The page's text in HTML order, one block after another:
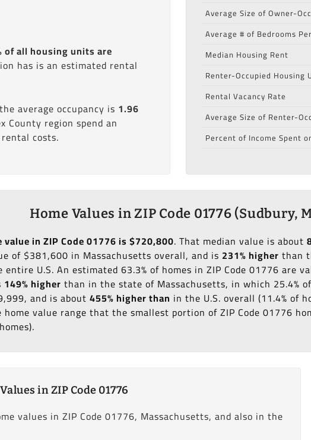
of all housing units are
has is an estimated rental
average occupancy is 1.96
region spend an
costs.
Average Size of Owner-
Average # of Bedrooms
Median Housing Rent
Renter-Occupied Housing
Rental Vacancy Rate
Average Size of Renter-
Percent of Income Spent
Home Values in ZIP Code 01776 (Sudbury,
value in ZIP Code 01776 is $720,800. That median value is about
of $381,600 in Massachusetts overall, and is 231% higher than
U.S. An estimated 63.3% of homes in ZIP Code 01776 are
149% higher than in the state of Massachusetts, in which 25.4%
and is about455% higher than in the U.S. overall (11.4% of
home value range that the smallest portion of ZIP Code 01776
in ZIP Code 01776
values in ZIP Code 01776, Massachusetts, and also in the